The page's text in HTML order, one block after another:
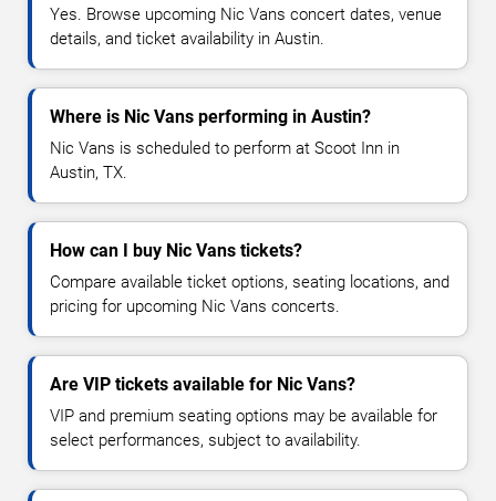
Yes. Browse upcoming Nic Vans concert dates, venue
details, and ticket availability in Austin.
Where is Nic Vans performing in Austin?
Nic Vans is scheduled to perform at Scoot Inn in
Austin, TX.
How can I buy Nic Vans tickets?
Compare available ticket options, seating locations, and
pricing for upcoming Nic Vans concerts.
Are VIP tickets available for Nic Vans?
VIP and premium seating options may be available for
select performances, subject to availability.